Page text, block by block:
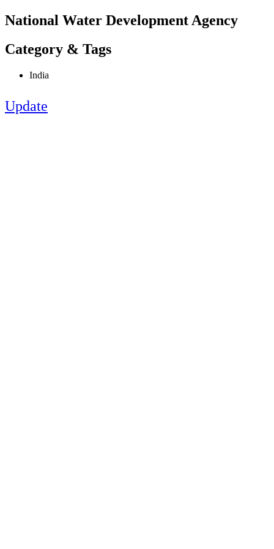
National Water Development Agency
Category & Tags
India
Update